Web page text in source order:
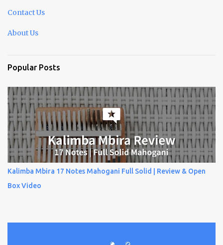
Contact Us
About Us
Popular Posts
Kalimba Mbira 17 Notes Mahogani Full Solid | Review & Open
Box Video